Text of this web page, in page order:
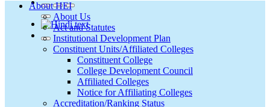
About HEI
About Us
Act and Statutes
Institutional Development Plan
Constituent Units/Affiliated Colleges
Constituent College
College Development Council
Affiliated Colleges
Notice for Affiliating Colleges
Accreditation/Ranking Status